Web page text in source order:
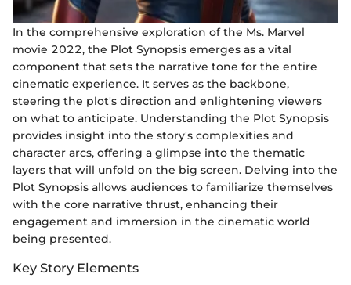
In the comprehensive exploration of the Ms. Marvel
movie 2022, the Plot Synopsis emerges as a vital
component that sets the narrative tone for the entire
cinematic experience. It serves as the backbone,
steering the plot's direction and enlightening viewers
on what to anticipate. Understanding the Plot Synopsis
provides insight into the story's complexities and
character arcs, offering a glimpse into the thematic
layers that will unfold on the big screen. Delving into the
Plot Synopsis allows audiences to familiarize themselves
with the core narrative thrust, enhancing their
engagement and immersion in the cinematic world
being presented.
Key Story Elements